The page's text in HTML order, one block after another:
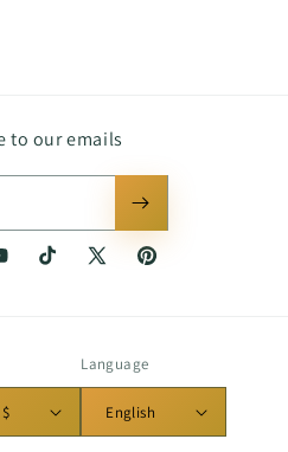
to our emails
TikTok
X
Pinterest
United States | USD $
Language
English